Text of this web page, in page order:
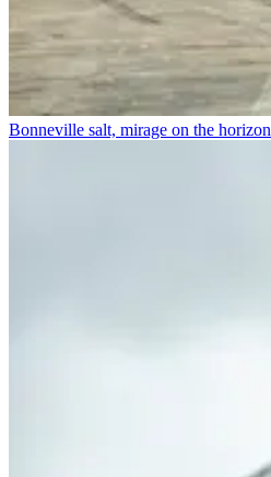
Bonneville salt, mirage on the horizon